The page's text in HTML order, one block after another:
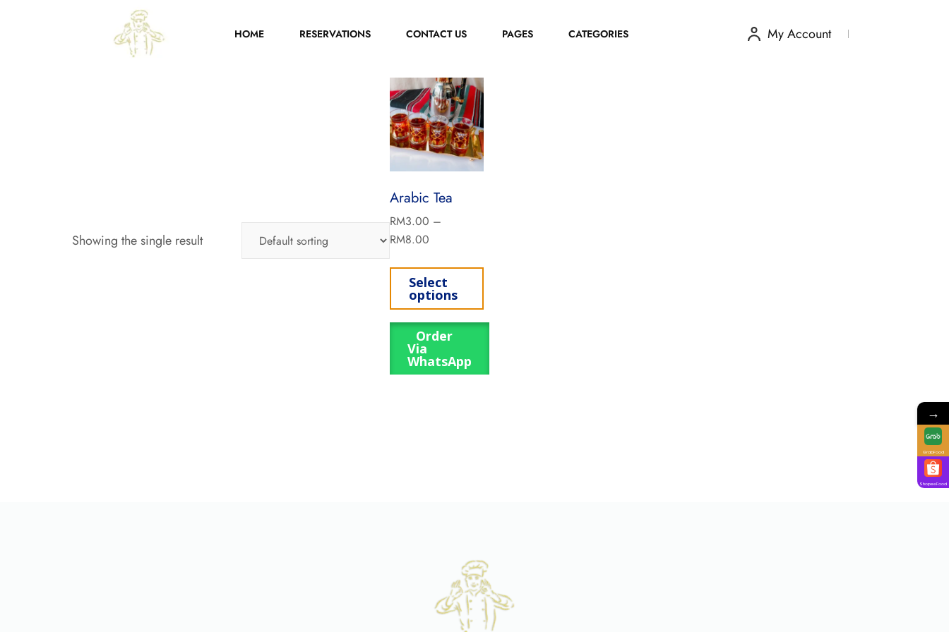
HOME RESERVATIONS CONTACT US PAGES CATEGORIES My Account
Showing the single result
Arabic Tea
RM3.00 –
RM8.00
Select
options
Order
Via
WhatsApp
→
GrabFood
ShopeeFood